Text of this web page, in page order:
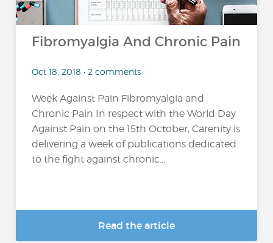
Fibromyalgia And Chronic Pain
Oct 18, 2018 • 2 comments
Week Against Pain Fibromyalgia and
Chronic Pain In respect with the World Day
Against Pain on the 15th October, Carenity is
delivering a week of publications dedicated
to the fight against chronic...
Read the article